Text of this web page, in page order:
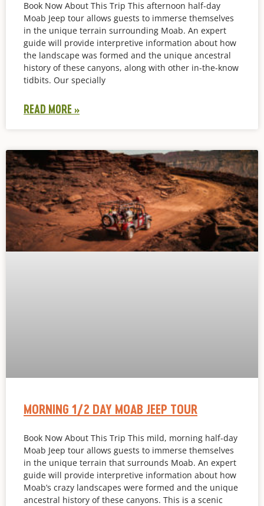
Book Now About This Trip This afternoon half-day
Moab Jeep tour allows guests to immerse themselves
in the unique terrain surrounding Moab. An expert
guide will provide interpretive information about how
the landscape was formed and the unique ancestral
history of these canyons, along with other in-the-know
tidbits. Our specially
READ MORE »
MORNING 1/2 DAY MOAB JEEP TOUR
Book Now About This Trip This mild, morning half-day
Moab Jeep tour allows guests to immerse themselves
in the unique terrain that surrounds Moab. An expert
guide will provide interpretive information about how
Moab’s crazy landscapes were formed and the unique
ancestral history of these canyons. This is a scenic